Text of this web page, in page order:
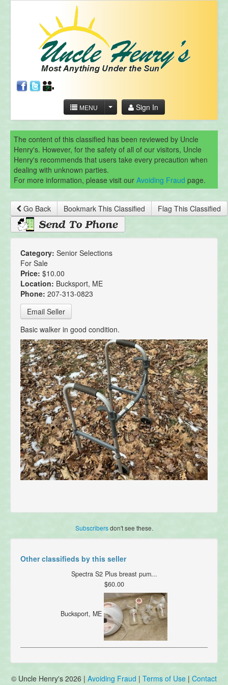
MENU Sign In
The content of this classified has been reviewed by Uncle
Henry's. However, for the safety of all of our visitors, Uncle
Henry's recommends that users take every precaution when
dealing with unknown parties.
For more information, please visit our Avoiding Fraud page.
Go Back Bookmark This Classified Flag This Classified
Category: Senior Selections
For Sale
Price: $10.00
Location: Bucksport, ME
Phone: 207-313-0823
Email Seller
Basic walker in good condition.
Subscribersdon't see these.
Other classifieds by this seller
Spectra S2 Plus breast pum...
$60.00
Bucksport, ME
© Uncle Henry's 2026 | Avoiding Fraud | Terms of Use | Contact